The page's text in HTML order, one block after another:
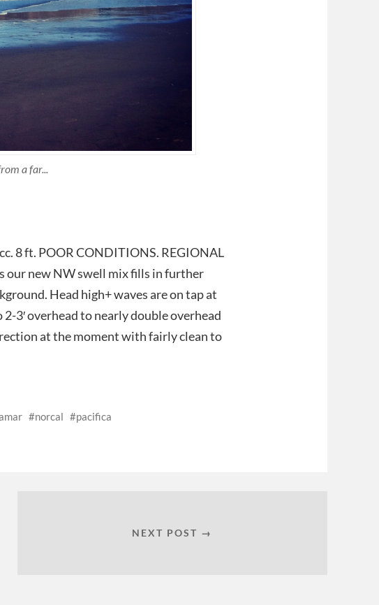
a far...
8 ft. POOR CONDITIONS. REGIONAL
our new NW swell mix fills in further
Head high+ waves are on tap at
3′ overhead to nearly double overhead
at the moment with fairly clean to
norcal pacifica
NEXT POST →